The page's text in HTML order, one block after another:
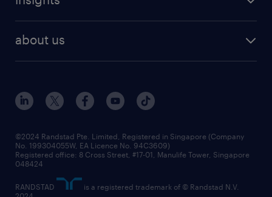
randstad enterprise
our people
workforce trends
all articles
about us
events and partnerships
corporate social responsibility
frequently asked questions
©2024 Randstad Pte. Limited, Registered in Singapore (Company
No. 199304055W, EA Licence No. 94C3609)
Registered office: 8 Cross Street, #17-01, Manulife Tower, Singapore
048424
RANDSTAD
is a registered trademark of © Randstad N.V.